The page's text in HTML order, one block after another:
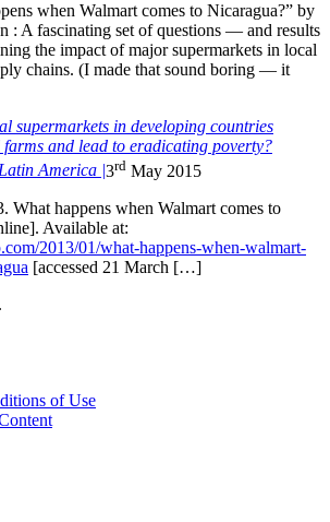
when Walmart comes to Nicaragua?” by
: A fascinating set of questions — and results
the impact of major supermarkets in local
chains. (I made that sound boring — it
supermarkets in developing countries
and lead to eradicating poverty?
America | 3rd May 2015
happens when Walmart comes to
Available at:
2013/01/what-happens-when-walmart-
[accessed 21 March […]
of Use